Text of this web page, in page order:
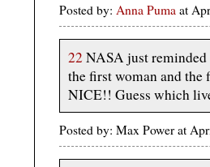
Posted by: Anna Puma at
22 NASA just reminded
the first woman and
NICE!! Guess which
Posted by: Max Power at